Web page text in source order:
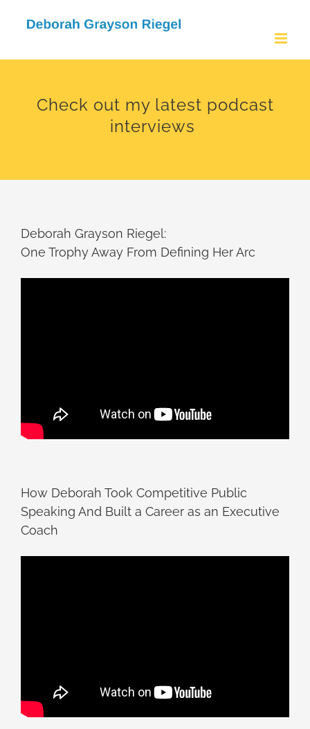
content
Check out my latest podcast
interviews
Deborah Grayson Riegel:
One Trophy Away From Defining Her Arc
How Deborah Took Competitive Public
Speaking And Built a Career as an Executive
Coach